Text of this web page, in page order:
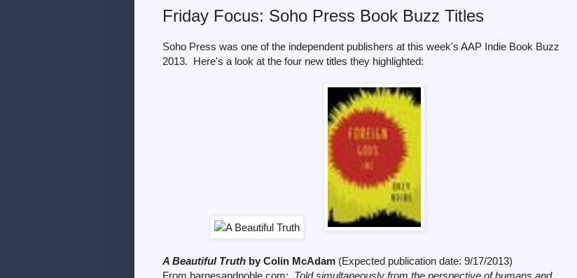
Friday Focus: Soho Press Book Buzz Titles
Soho Press was one of the independent publishers at this week's AAP Indie Book Buzz
2013. Here's a look at the four new titles they highlighted:
A Beautiful Truth by Colin McAdam (Expected publication date: 9/17/2013)
From barnesandnoble.com: Told simultaneously from the perspective of humans and